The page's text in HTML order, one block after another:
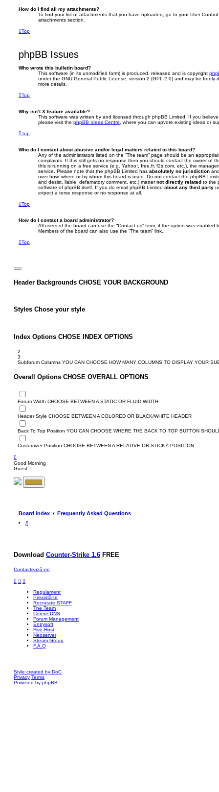
How do I find all my attachments?
To find your list of attachments that you have uploaded, go to your User
attachments section.
Top
phpBB Issues
Who wrote this bulletin board?
This software (in its unmodified form) is produced, released and is copyright
under the GNU General Public License, version 2 (GPL-2.0) and may be freely
more details.
Top
Why isn’t X feature available?
This software was written by and licensed through phpBB Limited. If you
please visit the phpBB Ideas Centre, where you can upvote existing ideas or
Top
Who do I contact about abusive and/or legal matters related to this board?
Any of the administrators listed on the “The team” page should be an
complaints. If this still gets no response then you should contact the owner of
this is running on a free service (e.g. Yahoo!, free.fr, f2s.com, etc.), the
service. Please note that the phpBB Limited has absolutely no jurisdiction
over how, where or by whom this board is used. Do not contact the phpBB
and desist, liable, defamatory comment, etc.) matternot directly related to the
software of phpBB itself. If you do email phpBB Limited about any third party
expect a terse response or no response at all.
Top
How do I contact a board administrator?
All users of the board can use the “Contact us” form, if the option was enabled
Members of the board can also use the “The team” link.
Top
Header Backgrounds CHOSE YOUR BACKGROUND
Styles Chose your style
Index Options CHOSE INDEX OPTIONS
2
3
Subforum Columns YOU CAN CHOOSE HOW MANY COLUMNS TO DISPLAY YOUR
Overall Options CHOSE OVERALL OPTIONS
Forum Width CHOOSE BETWEEN A STATIC OR FLUID WIDTH
Header Style CHOOSE BETWEEN A COLORED OR BLACK/WHITE HEADER
Back To Top Position YOU CAN CHOOSE WHERE THE BACK TO TOP BUTTON
Customizer Position CHOOSE BETWEEN A RELATIVE OR STICKY POSITION
Good Morning
Guest
Board index Frequently Asked Questions
S
Download Counter-Strike 1.6 FREE
Contactează-ne
Regulament
Prezintă-te
Recrutate STAFF
The Team
Cerere DNS
Forum Management
Entrysoft
Five-Host
Neoserver
Steam Group
F.A.Q
Style created by DoC
Privacy Terms
Powered by phpBB